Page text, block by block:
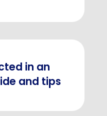
in an
and tips